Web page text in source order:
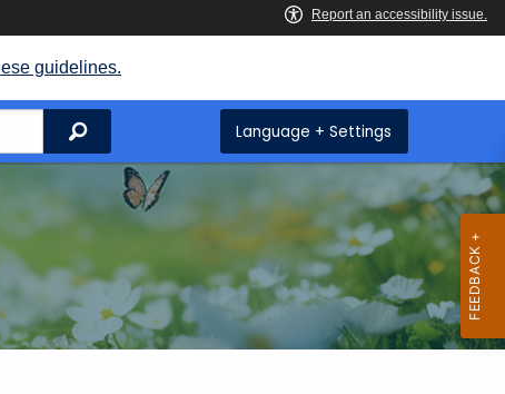
guidelines.
Search Language + Settings